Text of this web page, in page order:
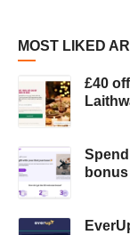
MOST LIKED
£40